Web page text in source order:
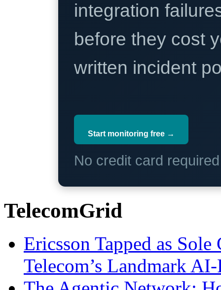
integration
before they cost
written incident
Start monitoring free →
No credit card
TelecomGrid
Ericsson Tapped as
Telecom’s Landmark